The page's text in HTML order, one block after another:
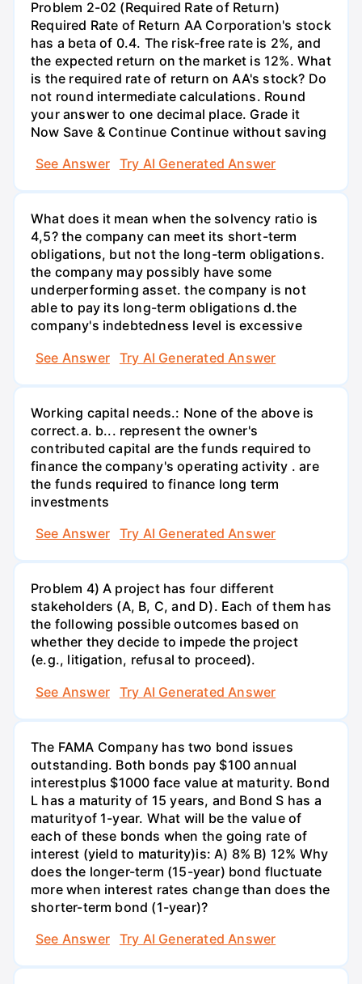
Problem 2-02 (Required Rate of Return)
Required Rate of Return AA Corporation's stock
has a beta of 0.4. The risk-free rate is 2%, and
the expected return on the market is 12%. What
is the required rate of return on AA's stock? Do
not round intermediate calculations. Round
your answer to one decimal place. Grade it
Now Save & Continue Continue without saving
See Answer
Try AI Generated Answer
What does it mean when the solvency ratio is
4,5? the company can meet its short-term
obligations, but not the long-term obligations.
the company may possibly have some
underperforming asset. the company is not
able to pay its long-term obligations d.the
company's indebtedness level is excessive
See Answer
Try AI Generated Answer
Working capital needs.: None of the above is
correct.a. b... represent the owner's
contributed capital are the funds required to
finance the company's operating activity . are
the funds required to finance long term
investments
See Answer
Try AI Generated Answer
Problem 4) A project has four different
stakeholders (A, B, C, and D). Each of them has
the following possible outcomes based on
whether they decide to impede the project
(e.g., litigation, refusal to proceed).
See Answer
Try AI Generated Answer
The FAMA Company has two bond issues
outstanding. Both bonds pay $100 annual
interestplus $1000 face value at maturity. Bond
L has a maturity of 15 years, and Bond S has a
maturityof 1-year. What will be the value of
each of these bonds when the going rate of
interest (yield to maturity)is: A) 8% B) 12% Why
does the longer-term (15-year) bond fluctuate
more when interest rates change than does the
shorter-term bond (1-year)?
See Answer
Try AI Generated Answer